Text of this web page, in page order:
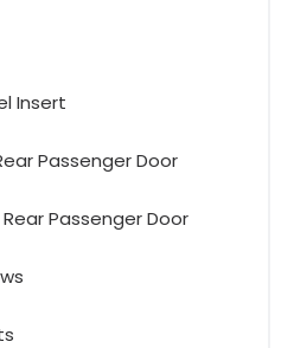
Insert
Passenger Door
Passenger Door